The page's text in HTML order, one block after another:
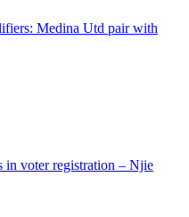
Medina Utd pair with
in voter registration – Njie